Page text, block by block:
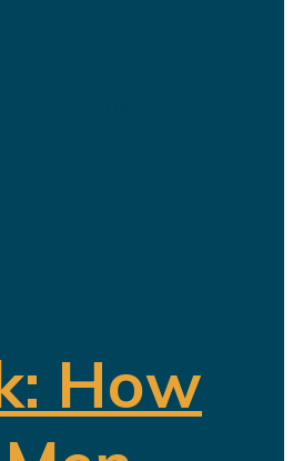
How